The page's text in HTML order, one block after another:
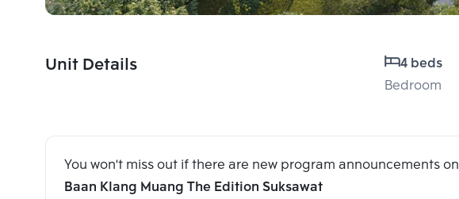
Unit Details
4 beds
Bedroom
You won't miss out if there are new program announcements on
Baan Klang Muang The Edition Suksawat